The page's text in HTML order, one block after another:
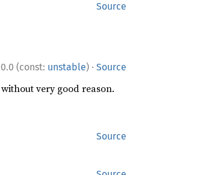
Source
(const: unstable) · Source
very good reason.
Source